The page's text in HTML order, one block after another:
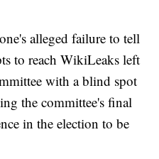
alleged failure to tell
to reach WikiLeaks left
with a blind spot
the committee's final
in the election to be